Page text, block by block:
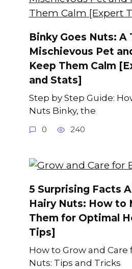
Binky Goes Nuts: A
Mischievous Pet
Keep Them Calm
and Stats]
Step by Step Guide:
Nuts Binky, the
0 240
5 Surprising Facts
Hairy Nuts: How to
Them for Optimal
Tips]
How to Grow and Care
Nuts: Tips and Tricks